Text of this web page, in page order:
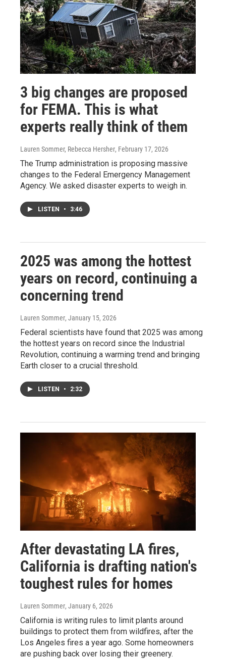
3 big changes are proposed
for FEMA. This is what
experts really think of them
Lauren Sommer, Rebecca Hersher, February 17, 2026
The Trump administration is proposing massive
changes to the Federal Emergency Management
Agency. We asked disaster experts to weigh in.
LISTEN • 3:46
2025 was among the hottest
years on record, continuing a
concerning trend
Lauren Sommer, January 15, 2026
Federal scientists have found that 2025 was among
the hottest years on record since the Industrial
Revolution, continuing a warming trend and bringing
Earth closer to a crucial threshold.
LISTEN • 2:32
After devastating LA fires,
California is drafting nation's
toughest rules for homes
Lauren Sommer, January 6, 2026
California is writing rules to limit plants around
buildings to protect them from wildfires, after the
Los Angeles fires a year ago. Some homeowners
are pushing back over losing their greenery.